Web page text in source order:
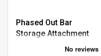
Phased Out Bar
Storage Attachment